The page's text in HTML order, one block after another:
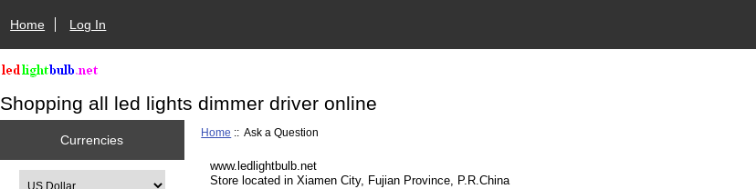
Home Log In
Shopping all led lights dimmer driver online
Currencies
Home :: Ask a Question
www.ledlightbulb.net
Store located in Xiamen City, Fujian Province, P.R.China